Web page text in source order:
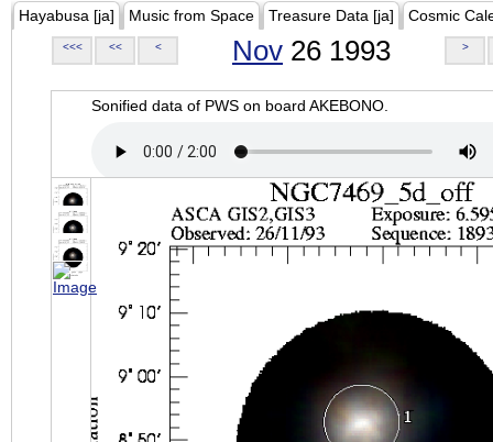
Hayabusa [ja] Music from Space Treasure Data [ja] Cosmic
<<< << < Nov 26 1993 >
Sonified data of PWS on board AKEBONO.